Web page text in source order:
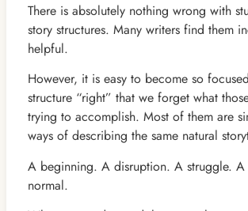
There is absolutely nothing wrong with
story structures. Many writers find them
helpful.
However, it is easy to become so
structure “right” that we forget what
trying to accomplish. Most of them are
ways of describing the same natural
A beginning. A disruption. A struggle.
normal.